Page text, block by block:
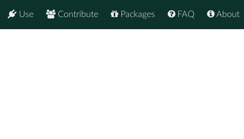
About
FAQ
Packages
Contribute
Use